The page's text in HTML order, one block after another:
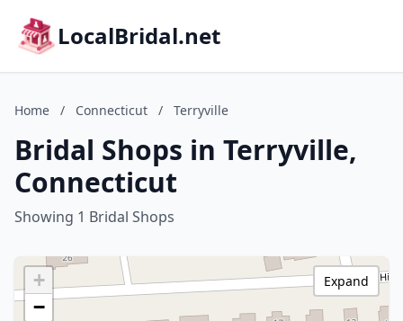
LocalBridal.net
Home / Connecticut / Terryville
Bridal Shops in Terryville,
Connecticut
Showing 1 Bridal Shops
+
−
Expand